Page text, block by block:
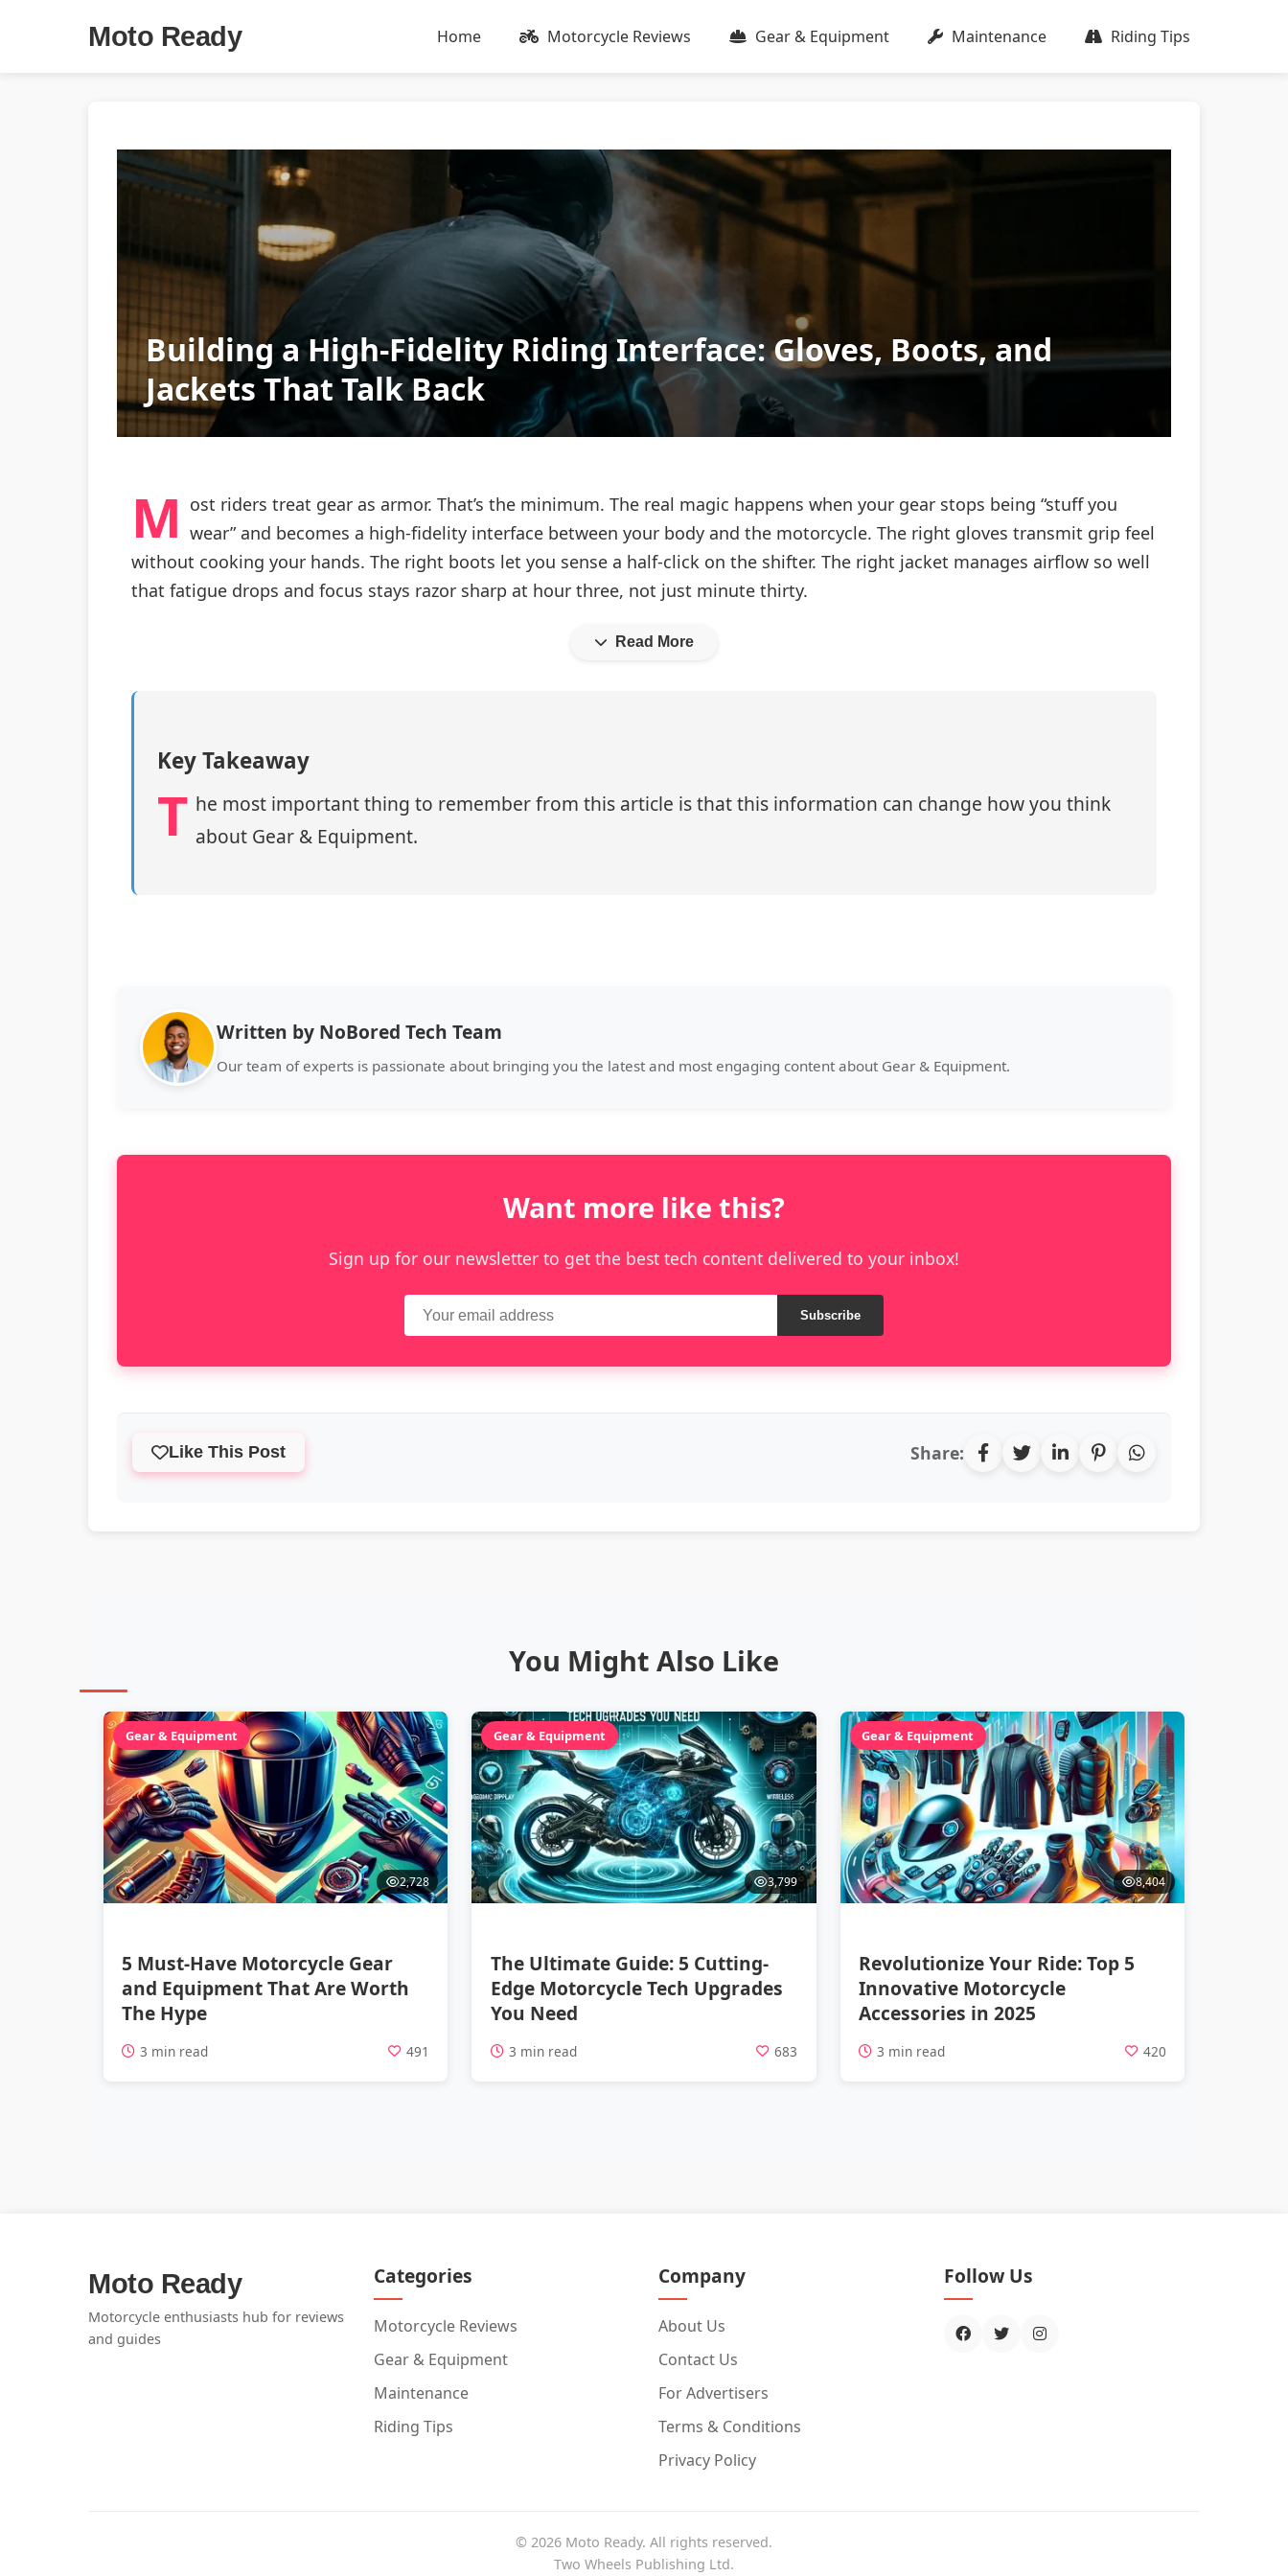
Moto Ready Home Motorcycle Reviews Gear & Equipment Maintenance Riding Tips
Building a High-Fidelity Riding Interface: Gloves, Boots, and
Jackets That Talk Back
M ost riders treat gear as armor. That’s the minimum. The real magic happens when your gear stops being “stuff you
wear” and becomes a high-fidelity interface between your body and the motorcycle. The right gloves transmit grip feel
without cooking your hands. The right boots let you sense a half-click on the shifter. The right jacket manages airflow so well
that fatigue drops and focus stays razor sharp at hour three, not just minute thirty.
Read More
Key Takeaway
T he most important thing to remember from this article is that this information can change how you think
about Gear & Equipment.
Written by NoBored Tech Team
Our team of experts is passionate about bringing you the latest and most engaging content about Gear & Equipment.
Want more like this?
Sign up for our newsletter to get the best tech content delivered to your inbox!
Subscribe
Like This Post Share:
You Might Also Like
Gear & Equipment
2,728
5 Must-Have Motorcycle Gear
and Equipment That Are Worth
The Hype
3 min read 491
Gear & Equipment
3,799
The Ultimate Guide: 5 Cutting-
Edge Motorcycle Tech Upgrades
You Need
3 min read 683
Gear & Equipment
8,404
Revolutionize Your Ride: Top 5
Innovative Motorcycle
Accessories in 2025
3 min read 420
Moto Ready
Motorcycle enthusiasts hub for reviews
and guides
Categories
Motorcycle Reviews
Gear & Equipment
Maintenance
Riding Tips
Company
About Us
Contact Us
For Advertisers
Terms & Conditions
Privacy Policy
Follow Us
© 2026 Moto Ready. All rights reserved.
Two Wheels Publishing Ltd.